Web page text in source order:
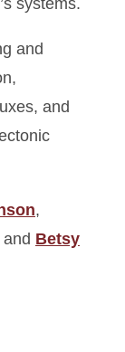
systems.
and
and
,
and Betsy